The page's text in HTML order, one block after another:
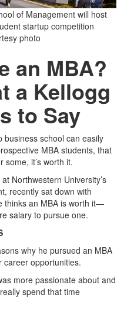
of Management will host
startup competition
photo
an MBA?
a Kellogg
to Say
business school can easily
MBA students, that
it’s worth it.
Northwestern University’s
recently sat down with
thinks an MBA is worth it—
salary to pursue one.
why he pursued an MBA
career opportunities.
more passionate about and
spend that time